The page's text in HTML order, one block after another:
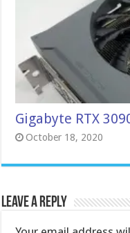
Gigabyte RTX
October 18, 2020
Leave a Reply